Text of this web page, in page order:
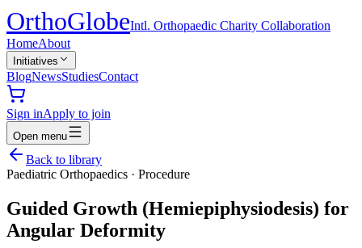
OrthoGlobeIntl. Orthopaedic Charity Collaboration
HomeAbout
Initiatives
BlogNewsStudiesContact
Sign inApply to join
Open menu
Back to library
Paediatric Orthopaedics · Procedure
Guided Growth (Hemiepiphysiodesis) for
Angular Deformity